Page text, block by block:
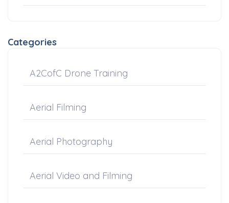
Categories
A2CofC Drone Training
Aerial Filming
Aerial Photography
Aerial Video and Filming